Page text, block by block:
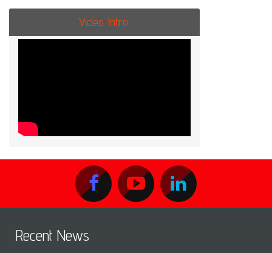
Video Intro.
Recent News